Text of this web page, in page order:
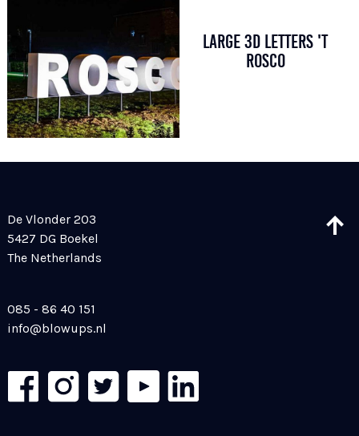
LARGE 3D LETTERS 'T
ROSCO
De Vlonder 203
5427 DG Boekel
The Netherlands
085 - 86 40 151
info@blowups.nl